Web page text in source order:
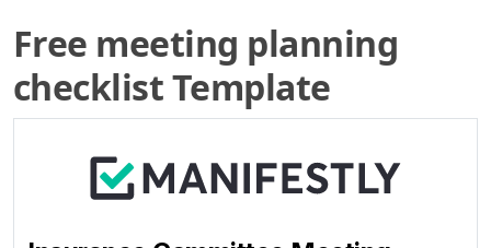
Free meeting planning
checklist Template